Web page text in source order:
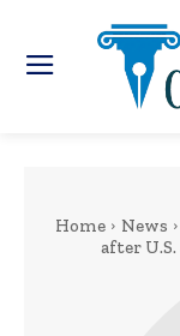
Home News
after